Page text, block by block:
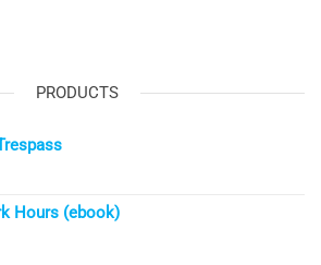
PRODUCTS
Hours (ebook)